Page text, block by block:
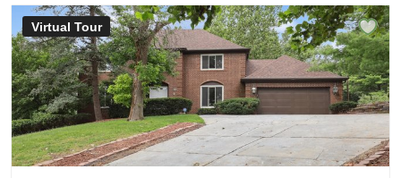
Virtual Tour